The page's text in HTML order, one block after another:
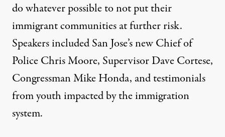
do whatever possible to not put their
immigrant communities at further risk.
Speakers included San Jose’s new Chief of
Police Chris Moore, Supervisor Dave Cortese,
Congressman Mike Honda, and testimonials
from youth impacted by the immigration
system.